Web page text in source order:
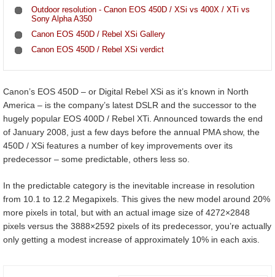
Outdoor resolution - Canon EOS 450D / XSi vs 400X / XTi vs
Sony Alpha A350
Canon EOS 450D / Rebel XSi Gallery
Canon EOS 450D / Rebel XSi verdict
Canon’s EOS 450D – or Digital Rebel XSi as it’s known in North
America – is the company’s latest DSLR and the successor to the
hugely popular EOS 400D / Rebel XTi. Announced towards the end
of January 2008, just a few days before the annual PMA show, the
450D / XSi features a number of key improvements over its
predecessor – some predictable, others less so.
In the predictable category is the inevitable increase in resolution
from 10.1 to 12.2 Megapixels. This gives the new model around 20%
more pixels in total, but with an actual image size of 4272×2848
pixels versus the 3888×2592 pixels of its predecessor, you’re actually
only getting a modest increase of approximately 10% in each axis.